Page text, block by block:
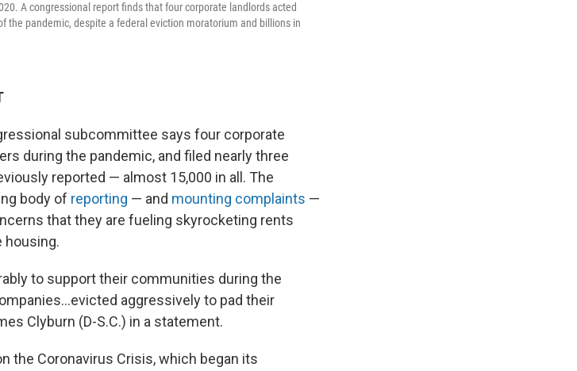
A congressional report finds that four corporate landlords acted
the pandemic, despite a federal eviction moratorium and billions in
subcommittee says four corporate
during the pandemic, and filed nearly three
reported — almost 15,000 in all. The
body of reporting — and mounting complaints —
that they are fueling skyrocketing rents
housing.
to support their communities during the
aggressively to pad their
Clyburn (D-S.C.) in a statement.
the Coronavirus Crisis, which began its